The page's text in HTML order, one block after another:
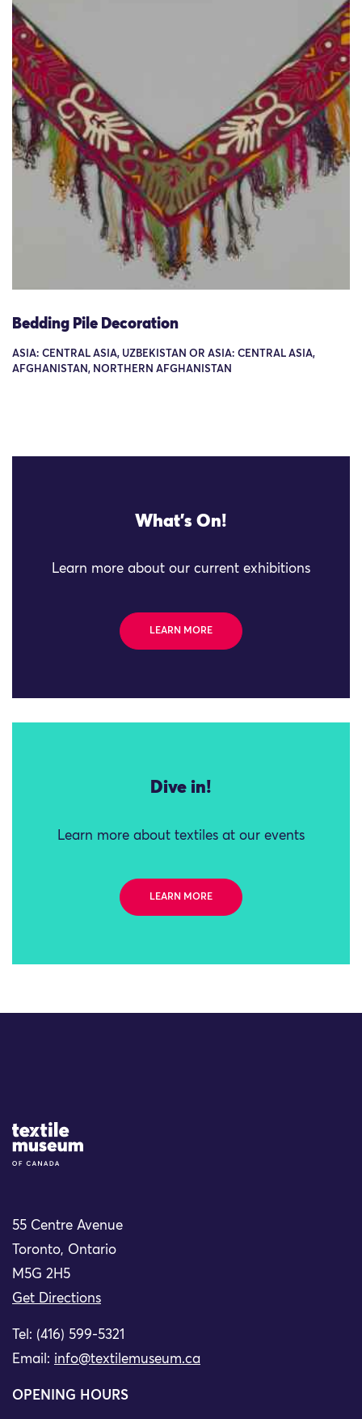
Bedding Pile Decoration
ASIA: CENTRAL ASIA, UZBEKISTAN OR ASIA: CENTRAL ASIA,
AFGHANISTAN, NORTHERN AFGHANISTAN
What's On!
Learn more about our current exhibitions
LEARN MORE
Dive in!
Learn more about textiles at our events
LEARN MORE
Site Logo
55 Centre Avenue
Toronto, Ontario
M5G 2H5
Get Directions
Tel: (416) 599-5321
Email: info@textilemuseum.ca
OPENING HOURS